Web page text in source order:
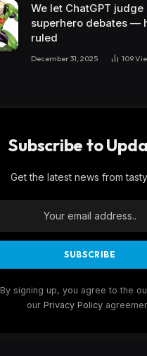
We let ChatGPT
superhero debates —
ruled
December 31, 2025 109
Subscribe to
Get the latest news from
By signing up, you agree to the
our Privacy Policy